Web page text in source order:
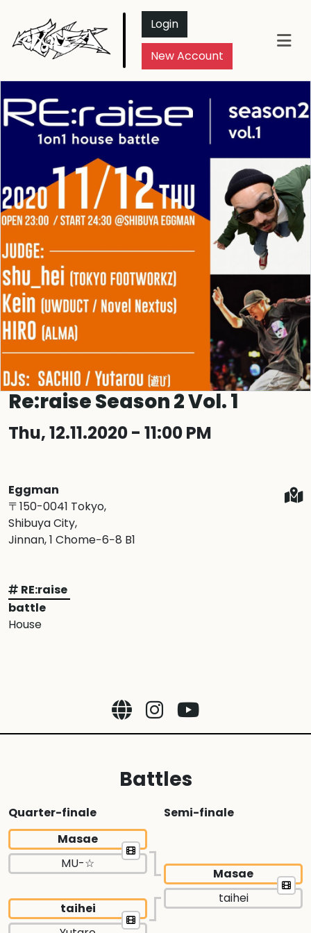
Login
New Account
Re:raise Season 2 Vol. 1
Thu, 12.11.2020 - 11:00 PM
Eggman
〒150-0041 Tokyo,
Shibuya City,
Jinnan, 1 Chome−6−8 B1
RE:raise
battle
House
Battles
Quarter-finale
Masae
MU-☆
taihei
Semi-finale
Masae
taihei